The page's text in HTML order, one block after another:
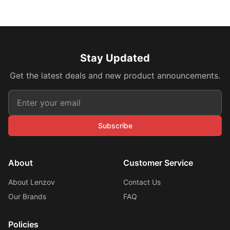
Stay Updated
Get the latest deals and new product announcements.
Subscribe
About
About Lenzov
Our Brands
Customer Service
Contact Us
FAQ
Policies